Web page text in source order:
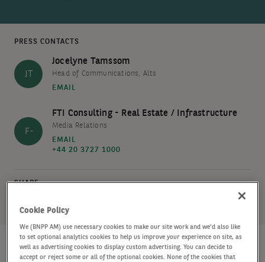
PRESS CONTACTS
JT
Jocelyne Tamssom
Head of Communications, Alts
EMAIL
F-
FTI Consulting - Real Estate / Infrastructure
Media Relations
EMAIL
+44 20 3727 1000
SHARE
Cookie Policy
We (BNPP AM) use necessary cookies to make our site work and we'd also like
to set optional analytics cookies to help us improve your experience on site, as
well as advertising cookies to display custom advertising. You can decide to
accept or reject some or all of the optional cookies. None of the cookies that